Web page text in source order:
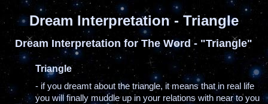
Dream Interpretation - Triangle
Dream Interpretation for The Word - "Triangle"
Triangle
- if you dreamt about the triangle, it means that in real life
you will finally muddle up in your relations with near to you